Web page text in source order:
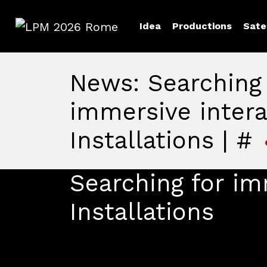
Idea Productions
News:
immersive
Installations | #
Searching for
Installations